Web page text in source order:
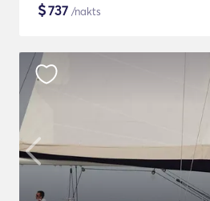
$737 /nakts